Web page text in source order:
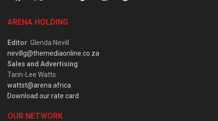
ARENA HOLDING
Editor: Glenda Nevill
nevillg@themediaonline.co.za
Sales and Advertising:
Tarin-Lee Watts
wattst@arena.africa
Download our rate card
OUR NETWORK